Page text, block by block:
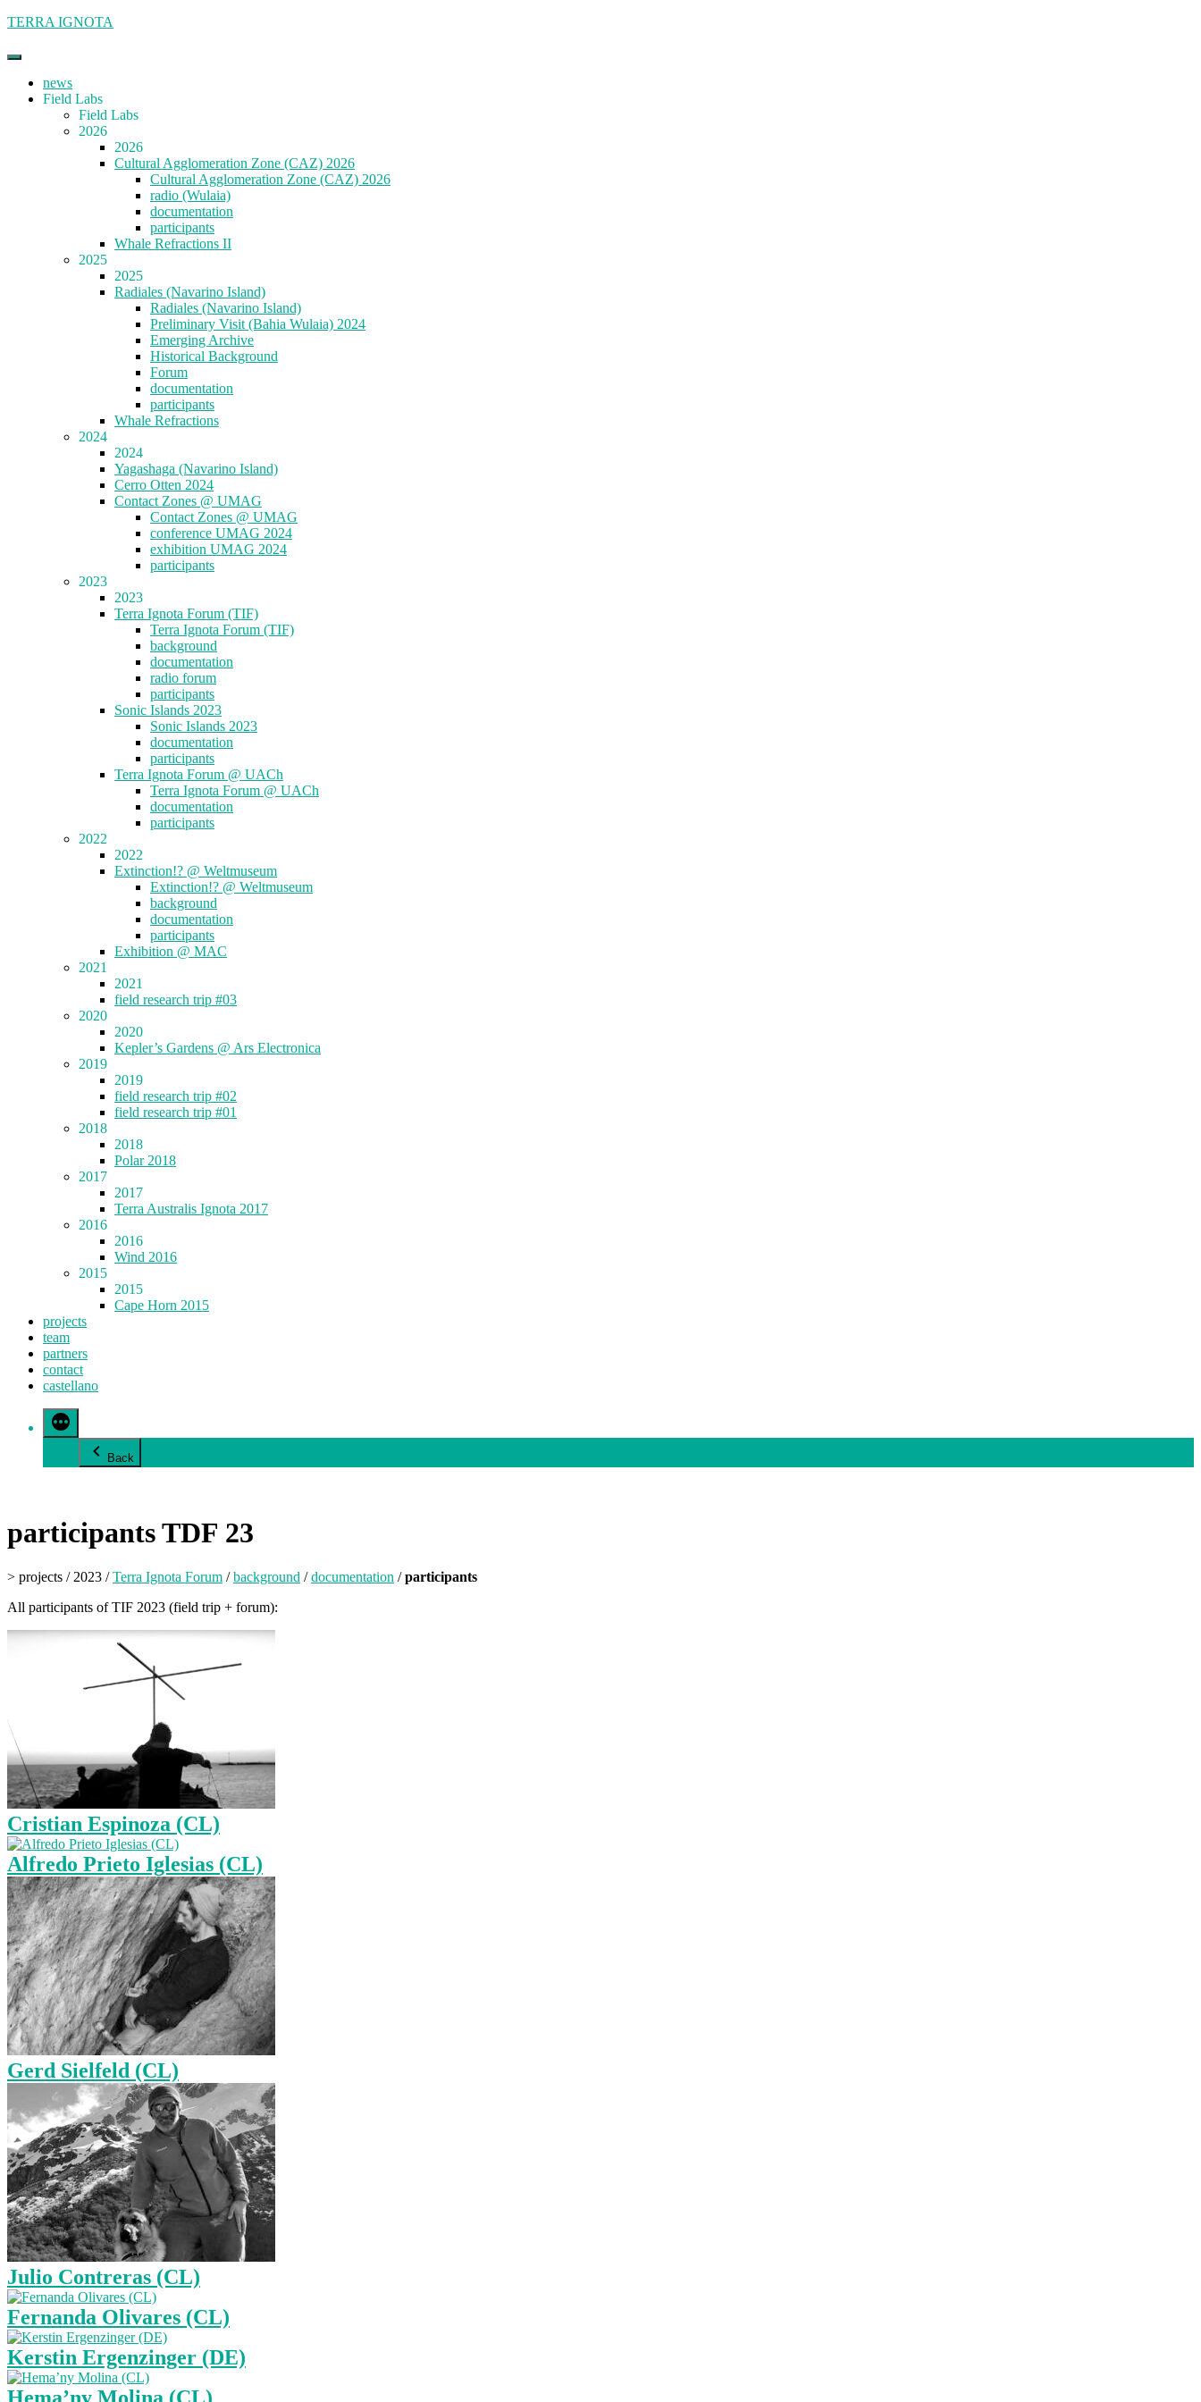
Skip
content
TERRA IGNOTA
news
Field Labs
Field Labs
2026
2026
Cultural Agglomeration Zone (CAZ) 2026
Cultural Agglomeration Zone (CAZ) 2026
radio (Wulaia)
documentation
participants
Whale Refractions II
2025
2025
Radiales (Navarino Island)
Radiales (Navarino Island)
Preliminary Visit (Bahia Wulaia) 2024
Emerging Archive
Historical Background
Forum
documentation
participants
Whale Refractions
2024
2024
Yagashaga (Navarino Island)
Cerro Otten 2024
Contact Zones @ UMAG
Contact Zones @ UMAG
conference UMAG 2024
exhibition UMAG 2024
participants
2023
2023
Terra Ignota Forum (TIF)
Terra Ignota Forum (TIF)
background
documentation
radio forum
participants
Sonic Islands 2023
Sonic Islands 2023
documentation
participants
Terra Ignota Forum @ UACh
Terra Ignota Forum @ UACh
documentation
participants
2022
2022
Extinction!? @ Weltmuseum
Extinction!? @ Weltmuseum
background
documentation
participants
Exhibition @ MAC
2021
2021
field research trip #03
2020
2020
Kepler’s Gardens @ Ars Electronica
2019
2019
field research trip #02
field research trip #01
2018
2018
Polar 2018
2017
2017
Terra Australis Ignota 2017
2016
2016
Wind 2016
2015
2015
Cape Horn 2015
projects
team
partners
contact
castellano
Back
participants TDF 23
> projects / 2023 /Terra Ignota Forum /background /documentation /participants
All participants of TIF 2023 (field trip + forum):
Cristian Espinoza (CL)
Alfredo Prieto Iglesias (CL)
Gerd Sielfeld (CL)
Julio Contreras (CL)
Fernanda Olivares (CL)
Kerstin Ergenzinger (DE)